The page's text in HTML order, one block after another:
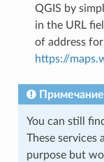
QGIS by
in the URL
of address
https://
Примечание
You can still
These services
purpose but